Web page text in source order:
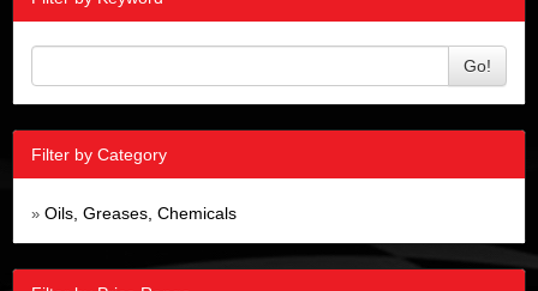
Go!
Filter by Category
» Oils, Greases, Chemicals